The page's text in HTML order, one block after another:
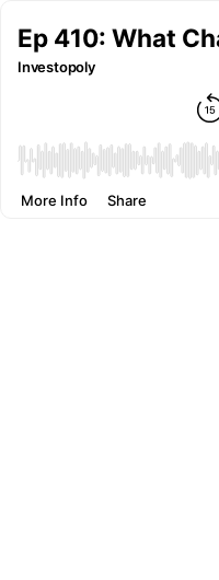
Ep 410: What
Investopoly
More Info Share